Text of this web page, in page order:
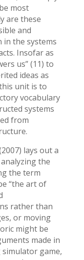
most
are these
and
in the systems
Insofar as
us” (11) to
ideas as
unit is to
vocabulary
systems
from
lays out a
the
the term
“the art of
rather than
or moving
might be
made in
game,